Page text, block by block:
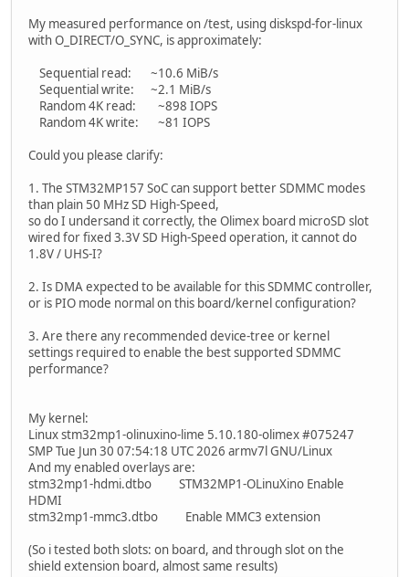
My measured performance on /test, using diskspd-for-linux
with O_DIRECT/O_SYNC, is approximately:
Sequential read: ~10.6 MiB/s
Sequential write: ~2.1 MiB/s
Random 4K read: ~898 IOPS
Random 4K write: ~81 IOPS
Could you please clarify:
1. The STM32MP157 SoC can support better SDMMC modes
than plain 50 MHz SD High-Speed,
so do I undersand it correctly, the Olimex board microSD slot
wired for fixed 3.3V SD High-Speed operation, it cannot do
1.8V / UHS-I?
2. Is DMA expected to be available for this SDMMC controller,
or is PIO mode normal on this board/kernel configuration?
3. Are there any recommended device-tree or kernel
settings required to enable the best supported SDMMC
performance?
My kernel:
Linux stm32mp1-olinuxino-lime 5.10.180-olimex #075247
SMP Tue Jun 30 07:54:18 UTC 2026 armv7l GNU/Linux
And my enabled overlays are:
stm32mp1-hdmi.dtbo STM32MP1-OLinuXino Enable
HDMI
stm32mp1-mmc3.dtbo Enable MMC3 extension
(So i tested both slots: on board, and through slot on the
shield extension board, almost same results)